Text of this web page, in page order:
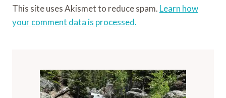
This site uses Akismet to reduce spam. Learn how
your comment data is processed.